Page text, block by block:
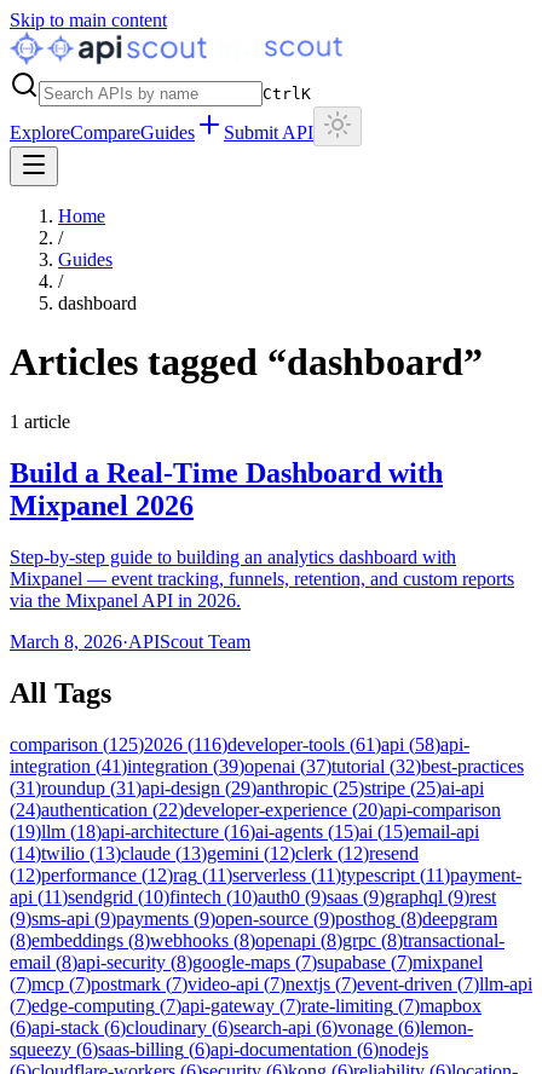
Skip to main content
CtrlK
ExploreCompareGuides Submit API
Home
/
Guides
/
dashboard
Articles tagged “dashboard”
1 article
Build a Real-Time Dashboard with
Mixpanel 2026
Step-by-step guide to building an analytics dashboard with
Mixpanel — event tracking, funnels, retention, and custom reports
via the Mixpanel API in 2026.
March 8, 2026·APIScout Team
All Tags
comparison (125)2026 (116)developer-tools (61)api (58)api-
integration (41)integration (39)openai (37)tutorial (32)best-practices
(31)roundup (31)api-design (29)anthropic (25)stripe (25)ai-api
(24)authentication (22)developer-experience (20)api-comparison
(19)llm (18)api-architecture (16)ai-agents (15)ai (15)email-api
(14)twilio (13)claude (13)gemini (12)clerk (12)resend
(12)performance (12)rag (11)serverless (11)typescript (11)payment-
api (11)sendgrid (10)fintech (10)auth0 (9)saas (9)graphql (9)rest
(9)sms-api (9)payments (9)open-source (9)posthog (8)deepgram
(8)embeddings (8)webhooks (8)openapi (8)grpc (8)transactional-
email (8)api-security (8)google-maps (7)supabase (7)mixpanel
(7)mcp (7)postmark (7)video-api (7)nextjs (7)event-driven (7)llm-api
(7)edge-computing (7)api-gateway (7)rate-limiting (7)mapbox
(6)api-stack (6)cloudinary (6)search-api (6)vonage (6)lemon-
squeezy (6)saas-billing (6)api-documentation (6)nodejs